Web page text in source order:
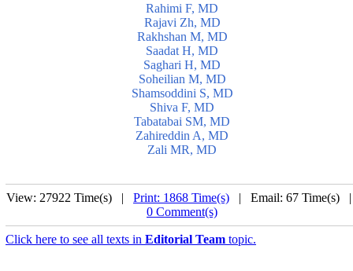
Rahimi F, MD
Rajavi Zh, MD
Rakhshan M, MD
Saadat H, MD
Saghari H, MD
Soheilian M, MD
Shamsoddini S, MD
Shiva F, MD
Tabatabai SM, MD
Zahireddin A, MD
Zali MR, MD
View: 27922 Time(s) | Print: 1868 Time(s) | Email: 67 Time(s)
0 Comment(s)
Click here to see all texts in Editorial Team topic.